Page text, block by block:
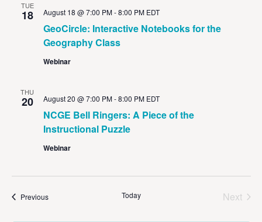
TUE
18
GeoCircle: Interactive Notebooks for the
Geography Class
August 18 @ 7:00 PM-8:00 PM EDT
Webinar
THU
20
NCGE Bell Ringers: A Piece of the
Instructional Puzzle
August 20 @ 7:00 PM-8:00 PM EDT
Webinar
PreviousEvents Today Next